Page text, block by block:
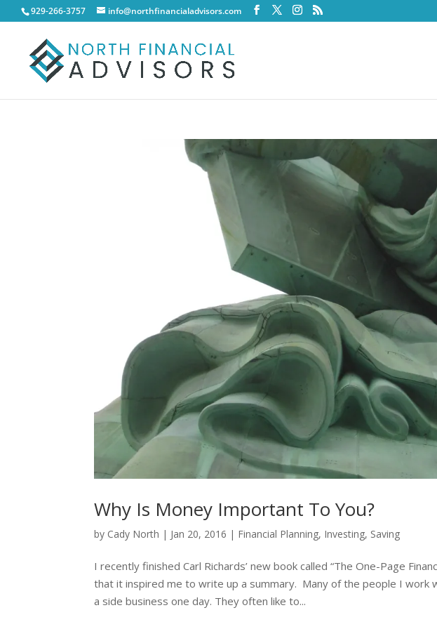
929-266-3757 info@northfinancialadvisors.com
Why Is Money Important To You?
by Cady North | Jan 20, 2016 | Financial Planning, Investing, Saving
I recently finished Carl Richards’ new book called “The One-Page
that it inspired me to write up a summary. Many of the people I
a side business one day. They often like to...